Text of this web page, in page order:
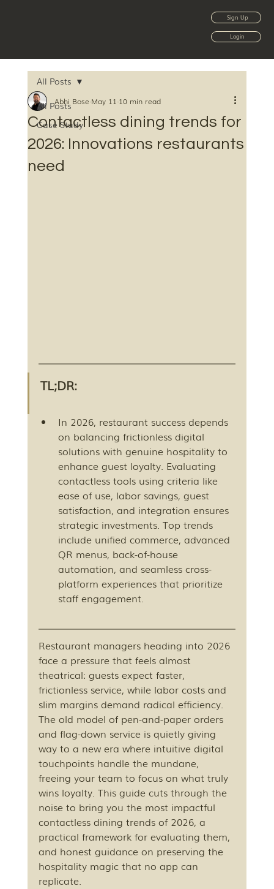
Sign Up
Login
All Posts
Case Study
All Posts
Contactless dining trends for
2026: Innovations restaurants
need
Abhi Bose May 11 10 min read
TL;DR:
In 2026, restaurant success depends
on balancing frictionless digital
solutions with genuine hospitality to
enhance guest loyalty. Evaluating
contactless tools using criteria like
ease of use, labor savings, guest
satisfaction, and integration ensures
strategic investments. Top trends
include unified commerce, advanced
QR menus, back-of-house
automation, and seamless cross-
platform experiences that prioritize
staff engagement.
Restaurant managers heading into 2026
face a pressure that feels almost
theatrical: guests expect faster,
frictionless service, while labor costs and
slim margins demand radical efficiency.
The old model of pen-and-paper orders
and flag-down service is quietly giving
way to a new era where intuitive digital
touchpoints handle the mundane,
freeing your team to focus on what truly
wins loyalty. This guide cuts through the
noise to bring you the most impactful
contactless dining trends of 2026, a
practical framework for evaluating them,
and honest guidance on preserving the
hospitality magic that no app can
replicate.